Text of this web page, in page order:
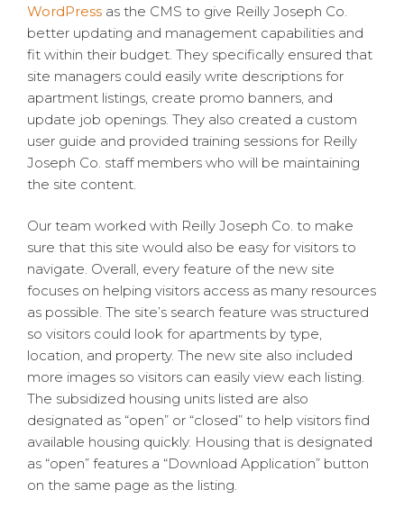
WordPress as the CMS to give Reilly Joseph Co.
better updating and management capabilities and
fit within their budget. They specifically ensured that
site managers could easily write descriptions for
apartment listings, create promo banners, and
update job openings. They also created a custom
user guide and provided training sessions for Reilly
Joseph Co. staff members who will be maintaining
the site content.
Our team worked with Reilly Joseph Co. to make
sure that this site would also be easy for visitors to
navigate. Overall, every feature of the new site
focuses on helping visitors access as many resources
as possible. The site’s search feature was structured
so visitors could look for apartments by type,
location, and property. The new site also included
more images so visitors can easily view each listing.
The subsidized housing units listed are also
designated as “open” or “closed” to help visitors find
available housing quickly. Housing that is designated
as “open” features a “Download Application” button
on the same page as the listing.